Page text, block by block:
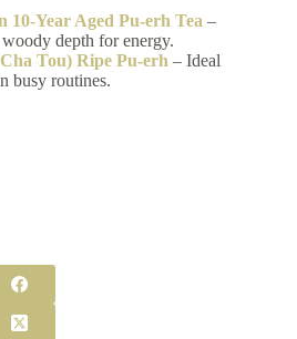
10-Year Aged Pu-erh Tea –
depth for energy.
Tou) Ripe Pu-erh – Ideal
busy routines.